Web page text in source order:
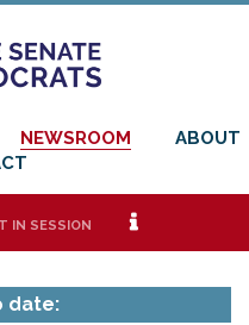
NEWSROOM
ABOUT
IN SESSION i
date: